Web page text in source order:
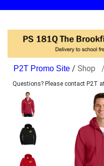
/ Shop
Questions? Please contact P2T